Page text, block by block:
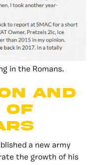
in the Romans.
and
of
a new army
the growth of his